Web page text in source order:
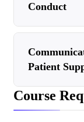
Conduct
Patient
Course